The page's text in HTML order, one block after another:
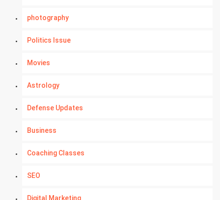
photography
Politics Issue
Movies
Astrology
Defense Updates
Business
Coaching Classes
SEO
Digital Marketing